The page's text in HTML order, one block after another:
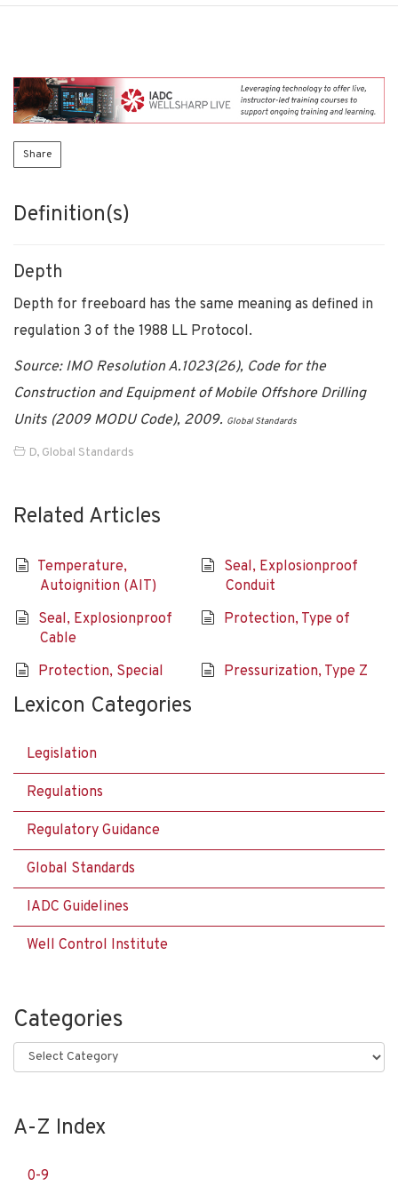
Share
Definition(s)
Depth
Depth for freeboard has the same meaning as defined in
regulation 3 of the 1988 LL Protocol.
Source: IMO Resolution A.1023(26), Code for the
Construction and Equipment of Mobile Offshore Drilling
Units (2009 MODU Code), 2009. Global Standards
D, Global Standards
Related Articles
Temperature,
Autoignition (AIT)
Seal, Explosionproof
Conduit
Seal, Explosionproof
Cable
Protection, Type of
Protection, Special Pressurization, Type Z
Lexicon Categories
Legislation
Regulations
Regulatory Guidance
Global Standards
IADC Guidelines
Well Control Institute
Categories
Categories
A-Z Index
0-9